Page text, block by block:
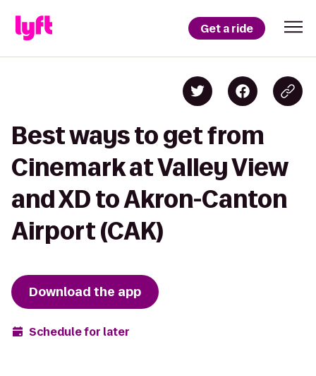
Get a ride
Best ways to get from
Cinemark at Valley View
and XD to Akron-Canton
Airport (CAK)
Download the app
Schedule for later